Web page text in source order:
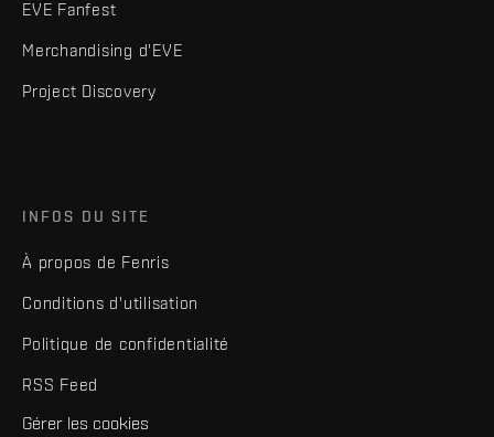
EVE Fanfest
Merchandising d'EVE
Project Discovery
INFOS DU SITE
À propos de Fenris
Conditions d'utilisation
Politique de confidentialité
RSS Feed
Gérer les cookies